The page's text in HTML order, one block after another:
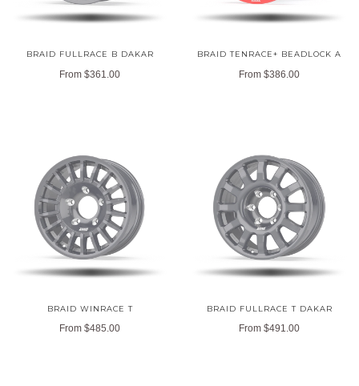
BRAID FULLRACE B DAKAR
From $361.00
BRAID TENRACE+ BEADLOCK A
From $386.00
BRAID WINRACE T
From $485.00
BRAID FULLRACE T DAKAR
From $491.00